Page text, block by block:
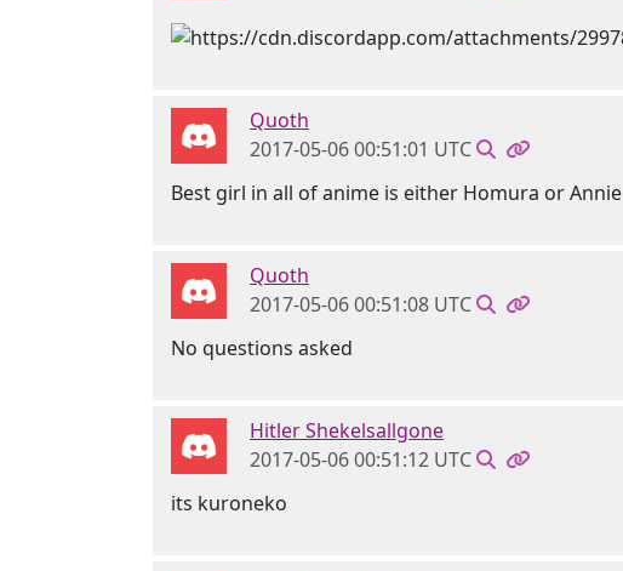
Quoth
2017-05-06 00:51:01 UTC
Best girl in all of anime is either Homura or Annie
Quoth
2017-05-06 00:51:08 UTC
No questions asked
Hitler Shekelsallgone
2017-05-06 00:51:12 UTC
its kuroneko